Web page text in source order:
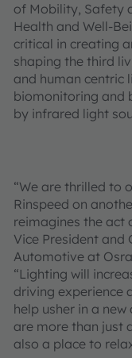
of Mobility, Safety
Health and Well-
critical in creating
shaping the third
and human centric
biomonitoring and
by infrared light
“We are thrilled to
Rinspeed on
reimagines the act
Vice President and
Automotive at
“Lighting will
driving experience
help usher in a
are more than just
also a place to